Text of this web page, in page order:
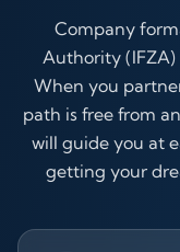
Company
Authority (IFZA)
When you
path is free from
will guide you at
getting your